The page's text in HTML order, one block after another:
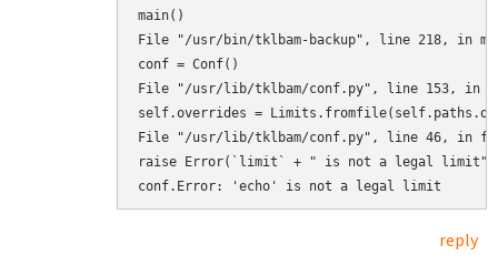
main()
File "/usr/bin/tklbam-backup", line 218, in
conf = Conf()
File "/usr/lib/tklbam/conf.py", line 153, in
self.overrides =
File "/usr/lib/tklbam/conf.py", line 46, in
raise Error(`limit` + " is not a legal limit")
reply